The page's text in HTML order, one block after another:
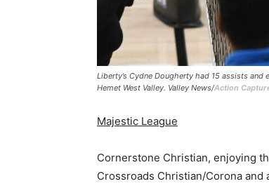
Liberty’s Cydne Dougherty had 15 assists
Hemet West Valley. Valley News/Action
Majestic League
Cornerstone Christian, enjoying
Crossroads Christian/Corona and